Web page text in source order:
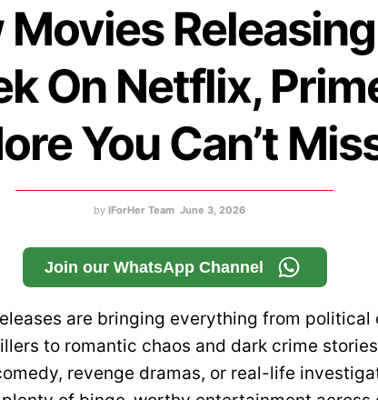
Movies
On Netflix,
You Can’t
by IForHer Team June 3, 2026
Join our WhatsApp Channel
are bringing everything from
to romantic chaos and dark crime
revenge dramas, or real-life